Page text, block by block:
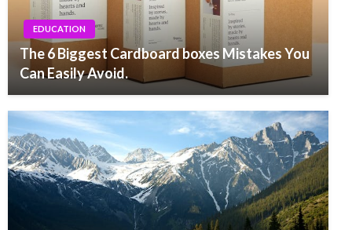
EDUCATION
The 6 Biggest Cardboard boxes Mistakes You
Can Easily Avoid.